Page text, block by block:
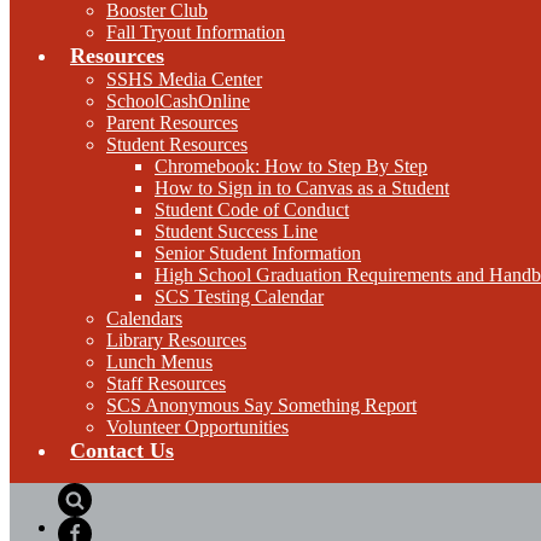
Booster Club
Fall Tryout Information
Resources
SSHS Media Center
SchoolCashOnline
Parent Resources
Student Resources
Chromebook: How to Step By Step
How to Sign in to Canvas as a Student
Student Code of Conduct
Student Success Line
Senior Student Information
High School Graduation Requirements and
SCS Testing Calendar
Calendars
Library Resources
Lunch Menus
Staff Resources
SCS Anonymous Say Something Report
Volunteer Opportunities
Contact Us
Search